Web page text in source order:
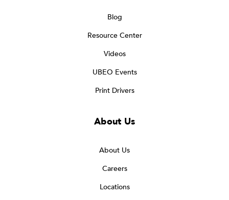
Blog
Resource Center
Videos
UBEO Events
Print Drivers
About Us
About Us
Careers
Locations